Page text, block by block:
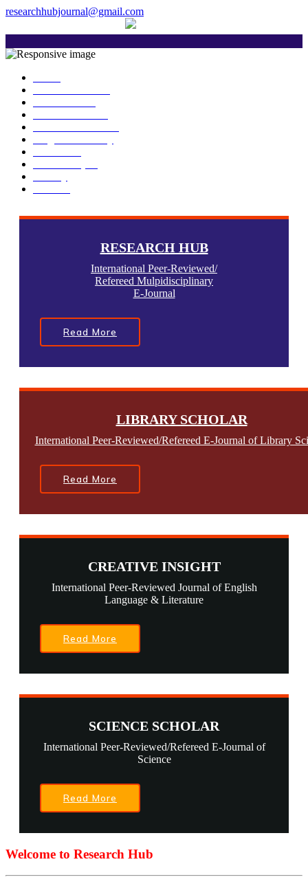
researchhubjournal@gmail.com
The current issue will be published on
RESEARCH HUB
International Peer-Reviewed/
Refereed Mulpidisciplinary
E-Journal
Read More
LIBRARY SCHOLAR
International Peer-Reviewed/Refereed E-Journal of Library
Read More
CREATIVE INSIGHT
International Peer-Reviewed Journal of English
Language & Literature
Read More
SCIENCE SCHOLAR
International Peer-Reviewed/Refereed E-Journal of
Science
Read More
Welcome to Research Hub